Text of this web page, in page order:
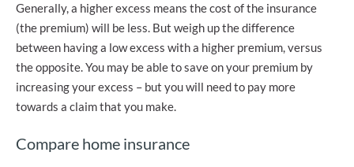
Generally, a higher excess means the cost of the insurance
(the premium) will be less. But weigh up the difference
between having a low excess with a higher premium, versus
the opposite. You may be able to save on your premium by
increasing your excess – but you will need to pay more
towards a claim that you make.
Compare home insurance